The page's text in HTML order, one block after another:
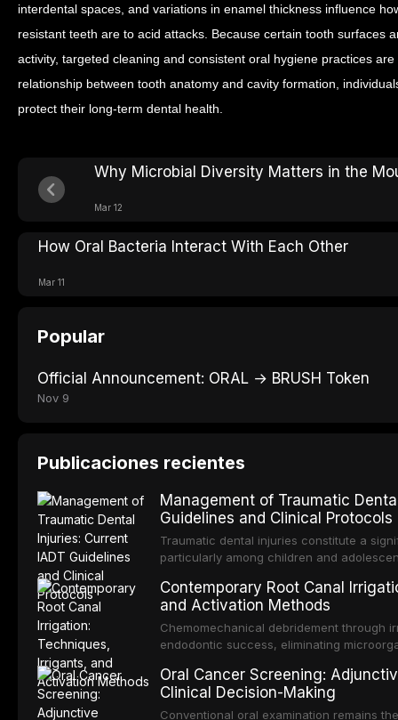
interdental spaces, and variations in enamel thickness influence
resistant teeth are to acid attacks. Because certain tooth surfaces
activity, targeted cleaning and consistent oral hygiene practices
relationship between tooth anatomy and cavity formation,
protect their long-term dental health.
Why Microbial Diversity Matters in the
Mar 12
How Oral Bacteria Interact With Each Other
Mar 11
Popular
Official Announcement: ORAL → BRUSH Token
Nov 9
Publicaciones recientes
Management of Traumatic
Guidelines and Clinical Protocols
Traumatic dental injuries constitute a
particularly among children and
Association of Dental Traumatology
guidelines for the management of these
current IADT recommendations,
root fractures, and avulsion, and
long-term prognosis.
Contemporary Root Canal
and Activation Methods
Chemomechanical debridement through
endodontic success, eliminating
reviews contemporary irrigation
efficacy of sodium hypochlorite, EDTA,
evaluates activation techniques
Oral Cancer Screening:
Clinical Decision-Making
Conventional oral examination remains